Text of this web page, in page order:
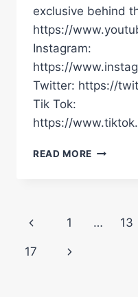
exclusive behind
https://
Instagram:
https://
Twitter: https://
Tik Tok:
https://
READ MORE
Page
navigation
Previous
Page
1 … 13
17
Next